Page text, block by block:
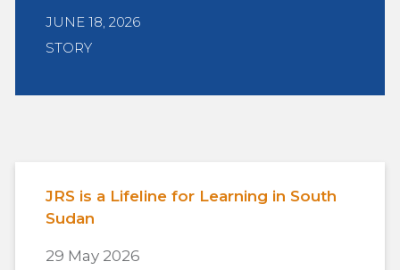
JUNE 18, 2026
STORY
JRS is a Lifeline for Learning in South
Sudan
29 May 2026